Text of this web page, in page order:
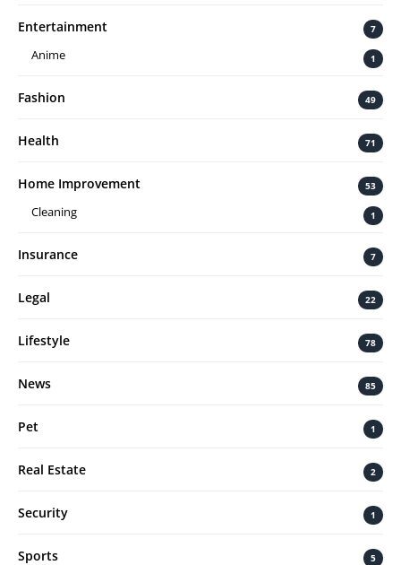
Entertainment 7
Anime 1
Fashion 49
Health 71
Home Improvement 53
Cleaning 1
Insurance 7
Legal 22
Lifestyle 78
News 85
Pet 1
Real Estate 2
Security 1
Sports 5